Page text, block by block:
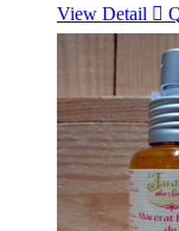
View Detail 